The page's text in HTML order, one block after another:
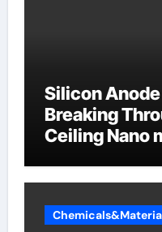
Silicon
Breaking
Ceiling Nano